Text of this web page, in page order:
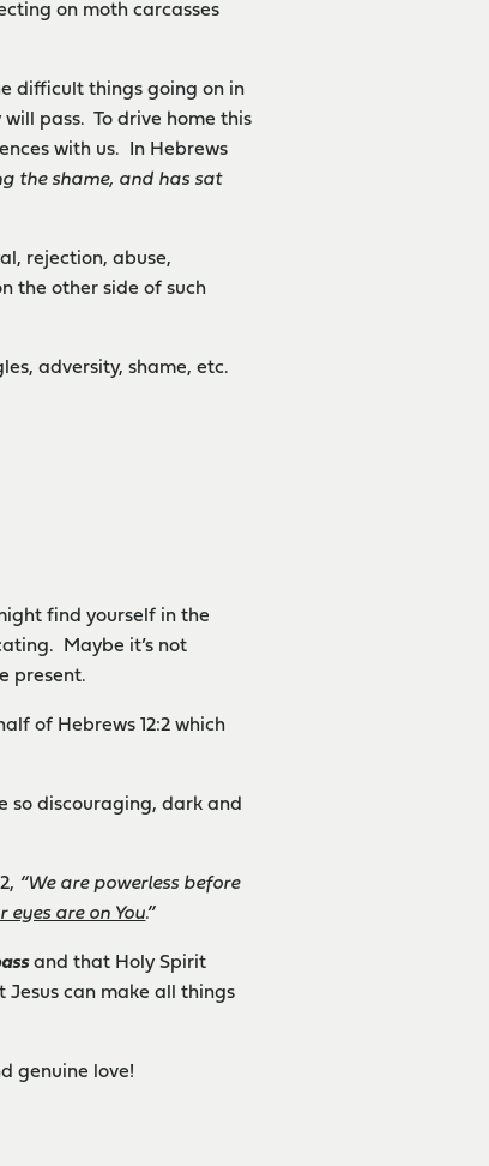
on moth carcasses
difficult things going on in
pass. To drive home this
with us. In Hebrews
the shame, and has sat
rejection, abuse,
the other side of such
adversity, shame, etc.
find yourself in the
Maybe it’s not
present.
of Hebrews 12:2 which
so discouraging, dark and
“We are powerless before
eyes are on You.”
and that Holy Spirit
Jesus can make all things
genuine love!